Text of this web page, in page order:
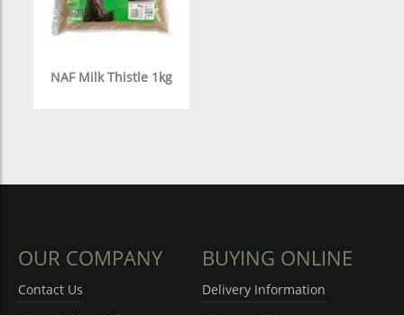
NAF Milk Thistle 1kg
OUR COMPANY
Contact Us
BUYING ONLINE
Delivery Information